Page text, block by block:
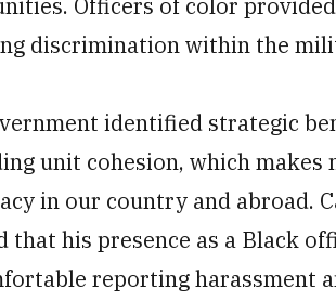
Officers of color
discrimination within the
identified strategic
unit cohesion, which makes
in our country and abroad.
that his presence as a Black
reporting harassment